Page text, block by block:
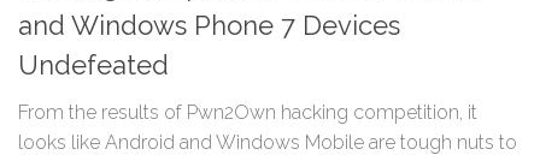
and Windows Phone 7 Devices
Undefeated
From the results of Pwn2Own hacking competition, it
looks like Android and Windows Mobile are tough nuts to